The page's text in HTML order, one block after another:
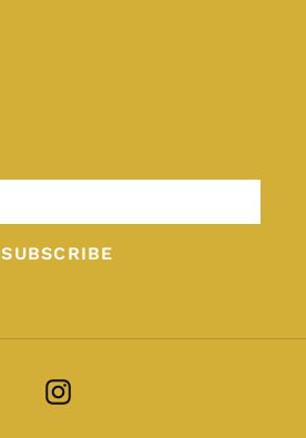
SUBSCRIBE
Instagram